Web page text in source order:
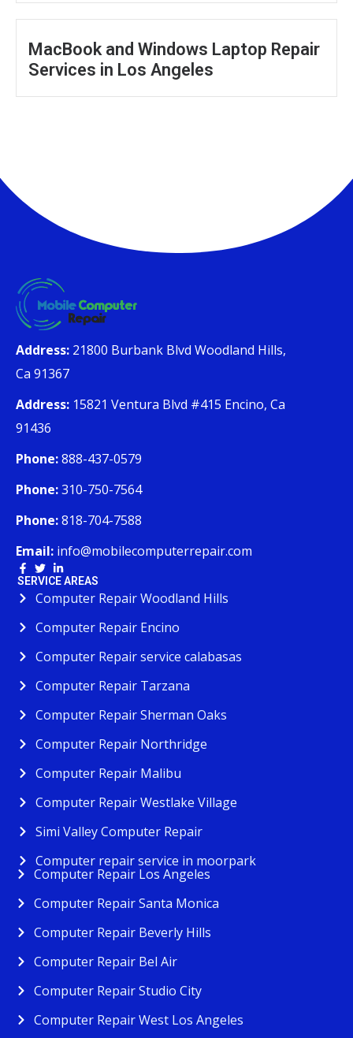
MacBook and Windows Laptop Repair
Services in Los Angeles
Address: 21800 Burbank Blvd Woodland Hills,
Ca 91367
Address: 15821 Ventura Blvd #415 Encino, Ca
91436
Phone:888-437-0579
Phone:310-750-7564
Phone:818-704-7588
Email: info@mobilecomputerrepair.com
SERVICE AREAS
Computer Repair Woodland Hills
Computer Repair Encino
Computer Repair service calabasas
Computer Repair Tarzana
Computer Repair Sherman Oaks
Computer Repair Northridge
Computer Repair Malibu
Computer Repair Westlake Village
Simi Valley Computer Repair
Computer repair service in moorpark
Computer Repair Los Angeles
Computer Repair Santa Monica
Computer Repair Beverly Hills
Computer Repair Bel Air
Computer Repair Studio City
Computer Repair West Los Angeles